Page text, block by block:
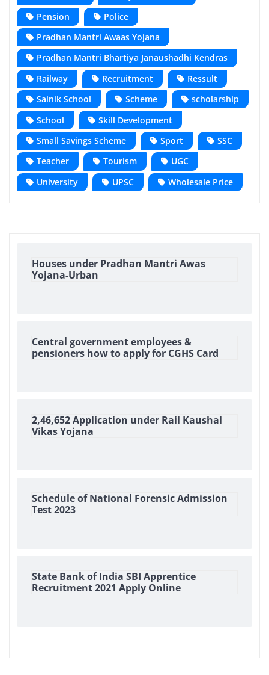
Pension
Police
Pradhan Mantri Awaas Yojana
Pradhan Mantri Bhartiya Janaushadhi Kendras
Railway
Recruitment
Ressult
Sainik School
Scheme
scholarship
School
Skill Development
Small Savings Scheme
Sport
SSC
Teacher
Tourism
UGC
University
UPSC Wholesale Price
Houses under Pradhan Mantri Awas
Yojana-Urban
Central government employees &
pensioners how to apply for CGHS Card
2,46,652 Application under Rail Kaushal
Vikas Yojana
Schedule of National Forensic Admission
Test 2023
State Bank of India SBI Apprentice
Recruitment 2021 Apply Online